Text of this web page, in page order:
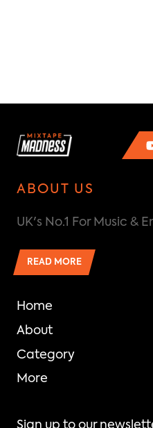
ABOUT US
UK's No.1 For Music &
READ MORE
Home
About
Category
More
Sign up to our